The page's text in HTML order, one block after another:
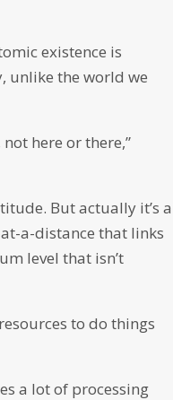
existence is
unlike the world we
here or there,”
But actually it’s a
a-distance that links
level that isn’t
to do things
a lot of processing